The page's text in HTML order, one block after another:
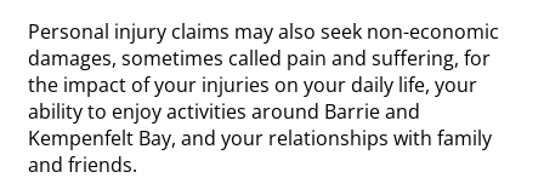
Personal injury claims may also seek non-economic
damages, sometimes called pain and suffering, for
the impact of your injuries on your daily life, your
ability to enjoy activities around Barrie and
Kempenfelt Bay, and your relationships with family
and friends.